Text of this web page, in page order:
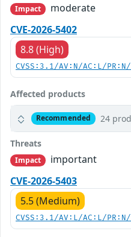
Impact
moderate
CVE-2026-5402
8.8 (High)
CVSS:3.1/AV:N/AC:L/
Affected products
Recommended 24
Threats
Impact
important
CVE-2026-5403
5.5 (Medium)
CVSS:3.1/AV:L/AC:L/